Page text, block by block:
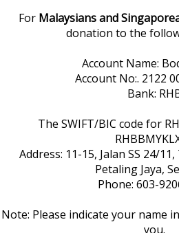
For Malaysians and
donation to the
Account Name:
Account No:. 2122
Bank:
The SWIFT/BIC code for
Address: 11-15, Jalan SS 24/
Petaling Jaya,
Phone: 603-
Note: Please indicate your name
you.